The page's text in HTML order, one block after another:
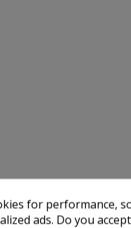
for performance,
ads. Do you